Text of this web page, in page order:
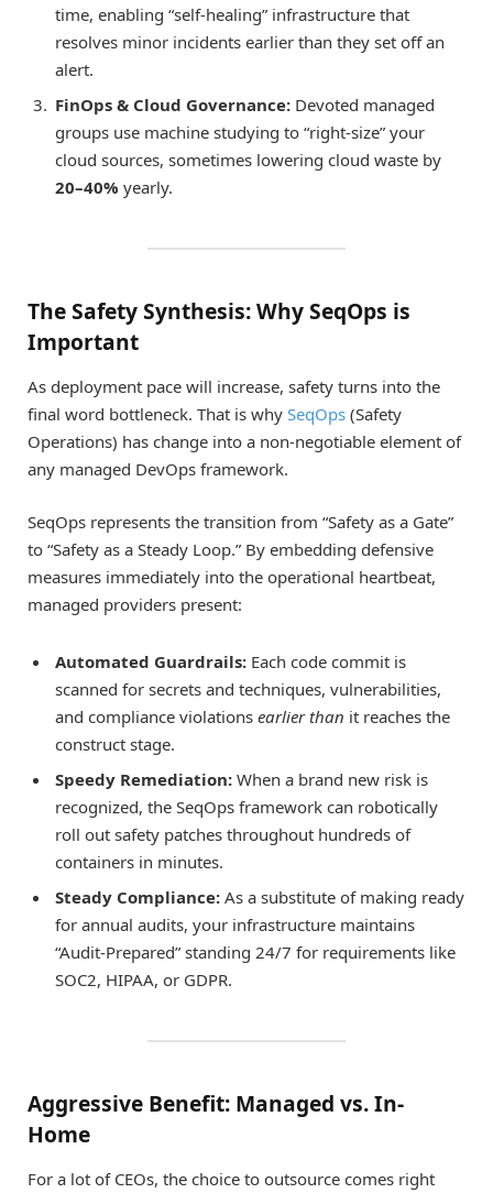
time, enabling “self-healing” infrastructure that
resolves minor incidents earlier than they set off an
alert.
FinOps & Cloud Governance: Devoted managed
groups use machine studying to “right-size” your
cloud sources, sometimes lowering cloud waste by
20–40% yearly.
The Safety Synthesis: Why SeqOps is
Important
As deployment pace will increase, safety turns into the
final word bottleneck. That is why SeqOps (Safety
Operations) has change into a non-negotiable element of
any managed DevOps framework.
SeqOps represents the transition from “Safety as a Gate”
to “Safety as a Steady Loop.” By embedding defensive
measures immediately into the operational heartbeat,
managed providers present:
Automated Guardrails: Each code commit is
scanned for secrets and techniques, vulnerabilities,
and compliance violations earlier than it reaches the
construct stage.
Speedy Remediation: When a brand new risk is
recognized, the SeqOps framework can robotically
roll out safety patches throughout hundreds of
containers in minutes.
Steady Compliance: As a substitute of making ready
for annual audits, your infrastructure maintains
“Audit-Prepared” standing 24/7 for requirements like
SOC2, HIPAA, or GDPR.
Aggressive Benefit: Managed vs. In-
Home
For a lot of CEOs, the choice to outsource comes right